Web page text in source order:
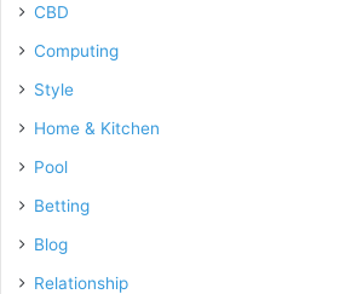
CBD
Computing
Style
Home & Kitchen
Pool
Betting
Blog
Relationship